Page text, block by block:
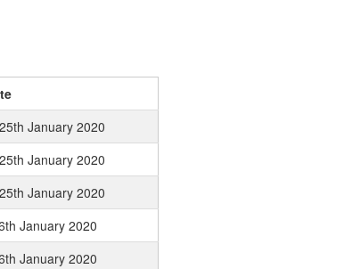
January 2020
January 2020
January 2020
January 2020
January 2020